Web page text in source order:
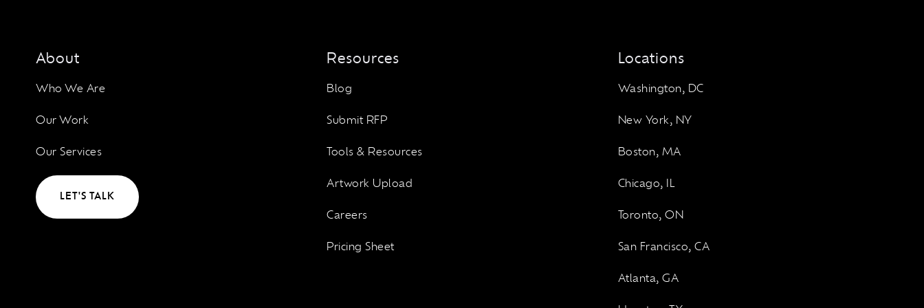
About
Who We Are
Our Work
Our Services
LET'S TALK
Resources
Blog
Submit RFP
Tools & Resources
Artwork Upload
Careers
Pricing Sheet
Locations
Washington, DC
New York, NY
Boston, MA
Chicago, IL
Toronto, ON
San Francisco, CA
Atlanta, GA